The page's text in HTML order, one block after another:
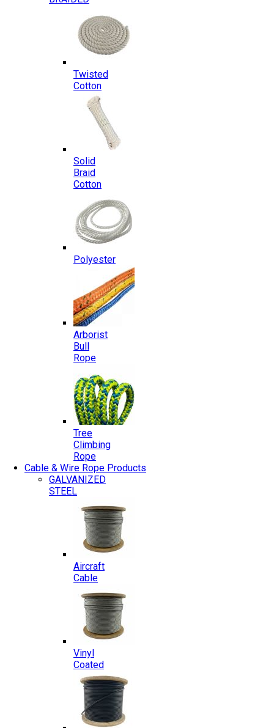
Twisted
Cotton
Solid
Braid
Cotton
Polyester
Arborist
Bull
Rope
Tree
Climbing
Rope
Cable & Wire Rope Products
GALVANIZED
STEEL
Aircraft
Cable
Vinyl
Coated